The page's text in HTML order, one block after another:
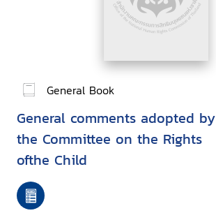
General Book
General comments adopted by
the Committee on the Rights
ofthe Child